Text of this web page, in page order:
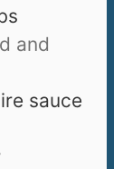
and
sauce